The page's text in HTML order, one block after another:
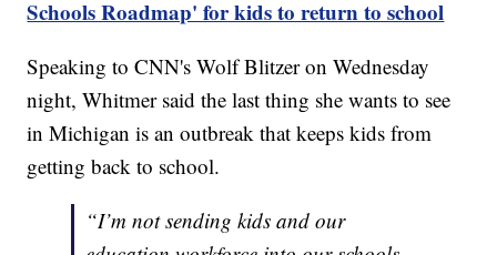
Schools Roadmap' for kids to return to school
Speaking to CNN's Wolf Blitzer on Wednesday
night, Whitmer said the last thing she wants to see
in Michigan is an outbreak that keeps kids from
getting back to school.
“I’m not sending kids and our